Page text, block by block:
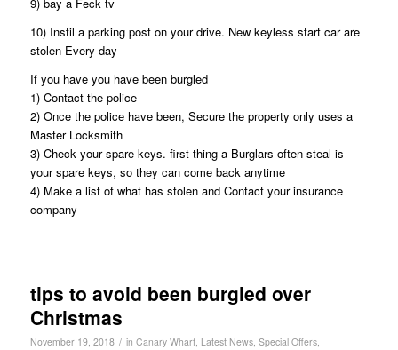
10) Instil a parking post on your drive. New keyless start car are
stolen Every day
If you have you have been burgled
1) Contact the police
2) Once the police have been, Secure the property only uses a
Master Locksmith
3) Check your spare keys. first thing a Burglars often steal is
your spare keys, so they can come back anytime
4) Make a list of what has stolen and Contact your insurance
company
tips to avoid been burgled over
Christmas
November 19, 2018 / in Canary Wharf, Latest News, Special Offers,